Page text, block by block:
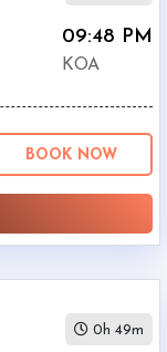
09:48 PM
KOA
BOOK NOW
0h 49m